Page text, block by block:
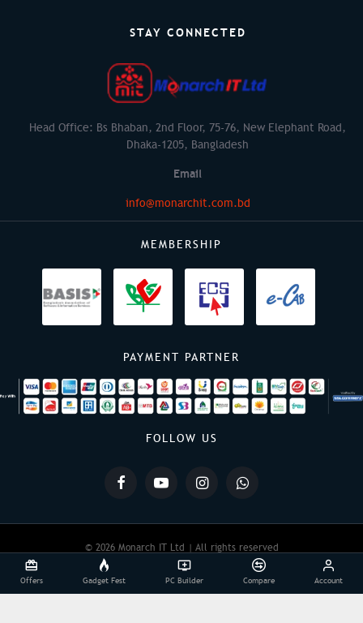
STAY CONNECTED
Head Office: Bs Bhaban, 2nd Floor, 75-76, New Elephant Road,
Dhaka-1205, Bangladesh
Email
info@monarchit.com.bd
MEMBERSHIP
PAYMENT PARTNER
FOLLOW US
© 2026 Monarch IT Ltd | All rights reserved
Powered By: Monarch IT
Offers Gadget Fest PC Builder Compare Account